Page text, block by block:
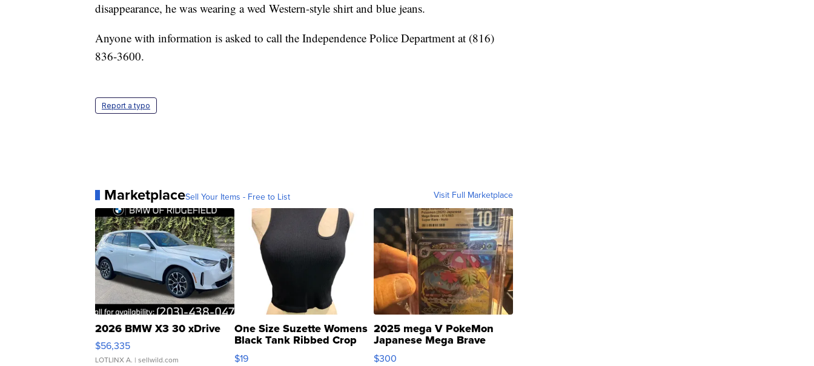
disappearance, he was wearing a wed Western-style shirt and blue jeans.
Anyone with information is asked to call the Independence Police Department at (816)
836-3600.
Report a typo
MarketplaceSell Your Items - Free to List Visit Full Marketplace
2026 BMW X3 30 xDrive
$56,335
LOTLINX A. | sellwild.com
One Size Suzette Womens
Black Tank Ribbed Crop
Asymmetrical ...
$19
2025 mega V PokeMon
Japanese Mega Brave
076/063 Super Rare H...
$300